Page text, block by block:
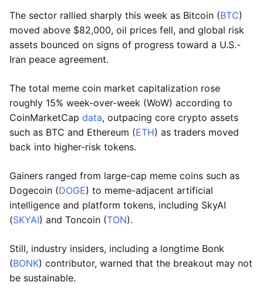
The sector rallied sharply this week as Bitcoin (BTC)
moved above $82,000, oil prices fell, and global risk
assets bounced on signs of progress toward a U.S.-
Iran peace agreement.
The total meme coin market capitalization rose
roughly 15% week-over-week (WoW) according to
CoinMarketCap data, outpacing core crypto assets
such as BTC and Ethereum (ETH) as traders moved
back into higher-risk tokens.
Gainers ranged from large-cap meme coins such as
Dogecoin (DOGE) to meme-adjacent artificial
intelligence and platform tokens, including SkyAI
(SKYAI) and Toncoin (TON).
Still, industry insiders, including a longtime Bonk
(BONK) contributor, warned that the breakout may not
be sustainable.